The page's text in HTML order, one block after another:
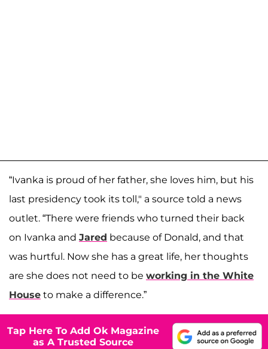
“Ivanka is proud of her father, she loves him, but his
last presidency took its toll," a source told a news
outlet. “There were friends who turned their back
on Ivanka and Jared because of Donald, and that
was hurtful. Now she has a great life, her thoughts
are she does not need to be working in the White
House to make a difference.”
Tap Here To Add Ok Magazine
as A Trusted Source